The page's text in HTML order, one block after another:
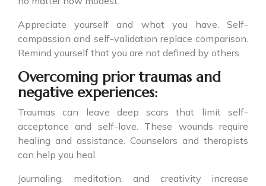
Appreciate yourself and what you have. Self-
compassion and self-validation replace comparison.
Remind yourself that you are not defined by others.
Overcoming prior traumas and
negative experiences:
Traumas can leave deep scars that limit self-
acceptance and self-love. These wounds require
healing and assistance. Counselors and therapists
can help you heal.
Journaling, meditation, and creativity increase